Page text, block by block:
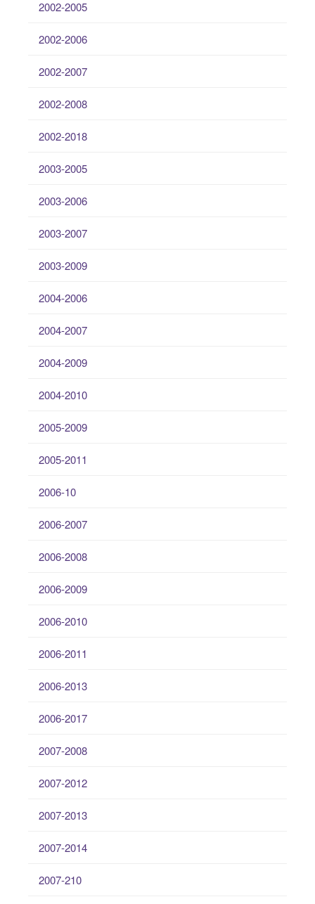
2002-2005
2002-2006
2002-2007
2002-2008
2002-2018
2003-2005
2003-2006
2003-2007
2003-2009
2004-2006
2004-2007
2004-2009
2004-2010
2005-2009
2005-2011
2006-10
2006-2007
2006-2008
2006-2009
2006-2010
2006-2011
2006-2013
2006-2017
2007-2008
2007-2012
2007-2013
2007-2014
2007-210